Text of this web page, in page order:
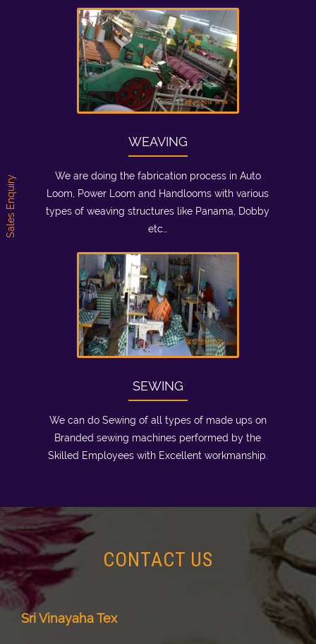
WEAVING
We are doing the fabrication process in Auto
Loom, Power Loom and Handlooms with various
types of weaving structures like Panama, Dobby
etc…
SEWING
We can do Sewing of all types of made ups on
Branded sewing machines performed by the
Skilled Employees with Excellent workmanship.
CONTACT US
Sri Vinayaha Tex
Sales Enquiry